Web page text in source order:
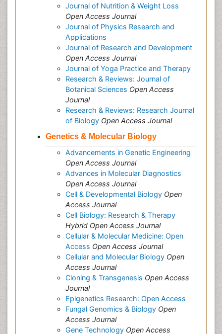
Journal of Nutrition & Weight Loss
Open Access Journal
Journal of Physics Research and
Applications
Journal of Research and Development
Open Access Journal
Journal of Yoga Practice and Therapy
Research & Reviews: Journal of
Botanical Sciences Open Access
Journal
Research & Reviews: Research Journal
of Biology Open Access Journal
Genetics & Molecular Biology
Advancements in Genetic Engineering
Open Access Journal
Advances in Molecular Diagnostics
Open Access Journal
Cell & Developmental Biology Open
Access Journal
Cell Biology: Research & Therapy
Hybrid Open Access Journal
Cellular & Molecular Medicine: Open
Access Open Access Journal
Cellular and Molecular Biology Open
Access Journal
Cloning & Transgenesis Open Access
Journal
Epigenetics Research: Open Access
Fungal Genomics & Biology Open
Access Journal
Gene Technology Open Access